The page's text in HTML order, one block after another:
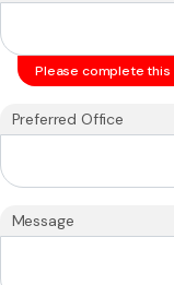
Please complete
Preferred Office
Message